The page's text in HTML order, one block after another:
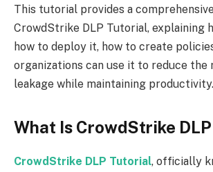
This tutorial provides a
CrowdStrike DLP Tutorial, explaining
how to deploy it, how to create
organizations can use it to reduce the
leakage while maintaining productivity.
What Is CrowdStrike
CrowdStrike DLP Tutorial, officially